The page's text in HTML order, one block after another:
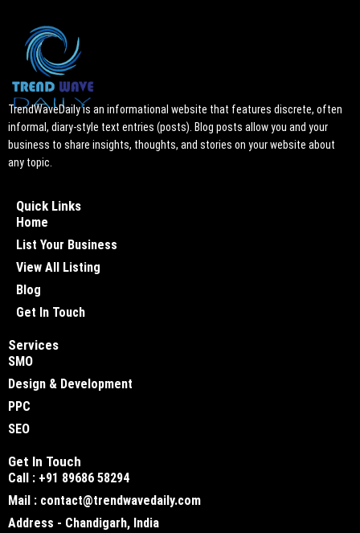
TrendWaveDaily is an informational website that features discrete, often
informal, diary-style text entries (posts). Blog posts allow you and your
business to share insights, thoughts, and stories on your website about
any topic.
Quick Links
Home
List Your Business
View All Listing
Blog
Get In Touch
Services
SMO
Design & Development
PPC
SEO
Get In Touch
Call : +91 89686 58294
Mail : contact@trendwavedaily.com
Address - Chandigarh, India